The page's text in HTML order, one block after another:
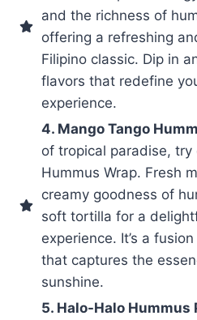
and the richness of
offering a refreshing
Filipino classic. Dip in
flavors that redefine
experience.
4. Mango Tango
of tropical paradise, try
Hummus Wrap. Fresh
creamy goodness of
soft tortilla for a
experience. It’s a
that captures the
sunshine.
5. Halo-Halo Hummus